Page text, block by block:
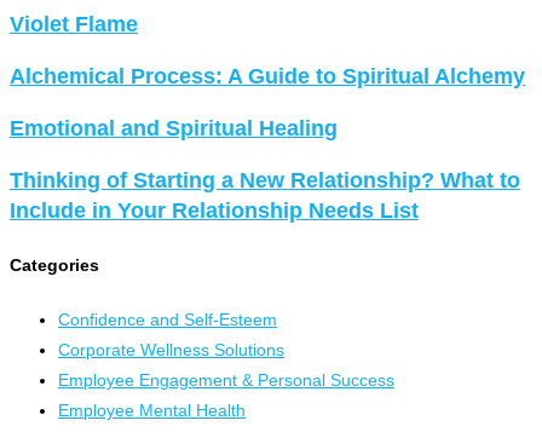
Violet Flame
Alchemical Process: A Guide to Spiritual Alchemy
Emotional and Spiritual Healing
Thinking of Starting a New Relationship? What to
Include in Your Relationship Needs List
Categories
Confidence and Self-Esteem
Corporate Wellness Solutions
Employee Engagement & Personal Success
Employee Mental Health